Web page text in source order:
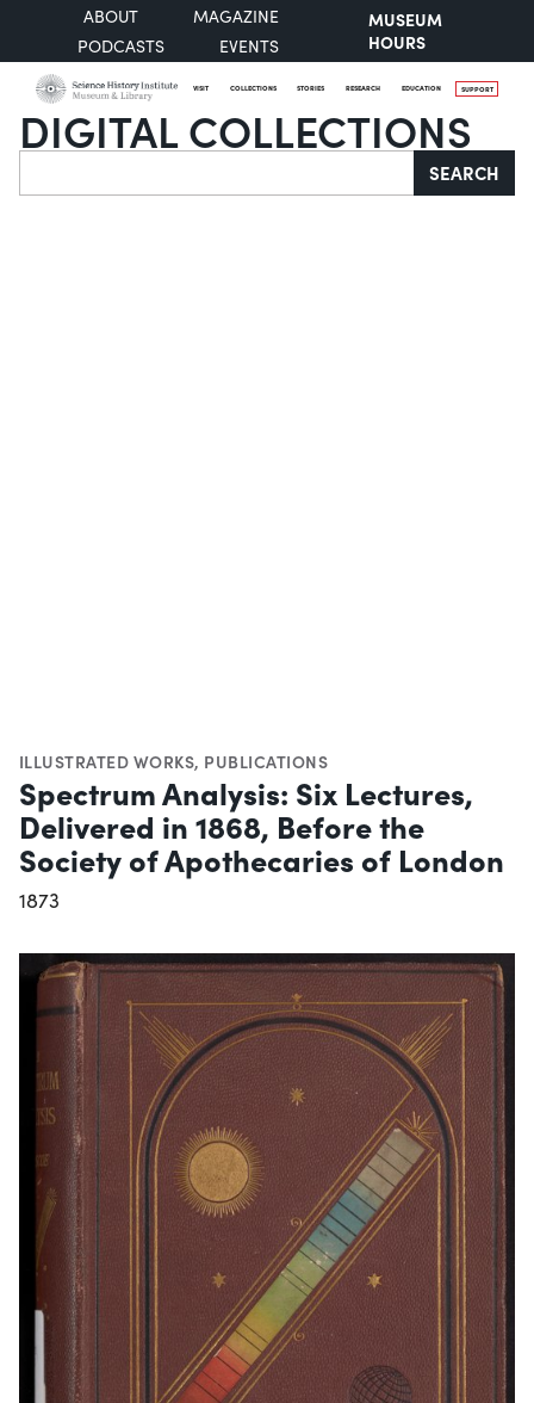
ABOUT
MAGAZINE
PODCASTS
EVENTS
MUSEUM
HOURS
VISIT COLLECTIONS STORIES RESEARCH EDUCATION SUPPORT
DIGITAL COLLECTIONS
Search SEARCH
ILLUSTRATED WORKS, PUBLICATIONS
Spectrum Analysis: Six Lectures,
Delivered in 1868, Before the
Society of Apothecaries of London
1873